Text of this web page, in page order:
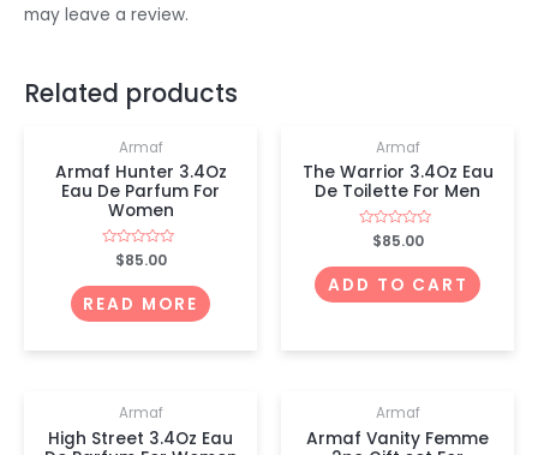
may leave a review.
Related products
OUT OF STOCK
Armaf
Armaf Hunter 3.4Oz
Eau De Parfum For
Women
Rated
out
of
5
$85.00
READ MORE
Armaf
The Warrior 3.4Oz Eau
De Toilette For Men
Rated
out
of
5
$85.00
ADD TO CART
Armaf
High Street 3.4Oz Eau
Armaf
Armaf Vanity Femme